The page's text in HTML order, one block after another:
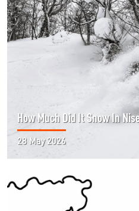
How Much Did It Snow In
28 May 2026